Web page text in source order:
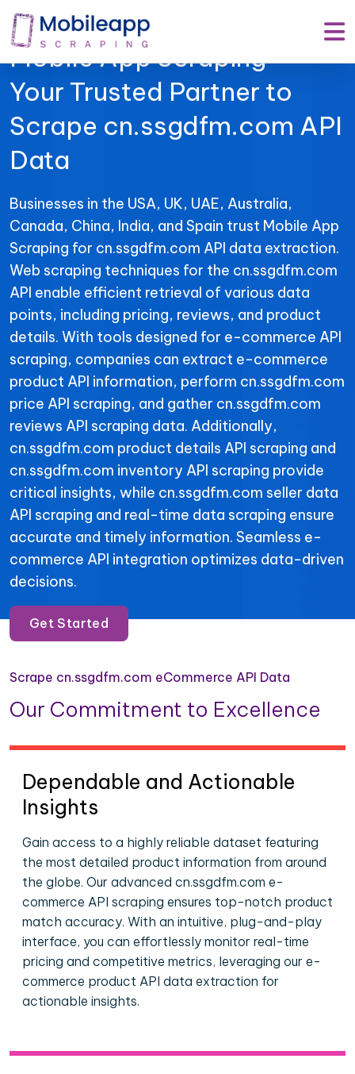
Mobile App Scraping –
Your Trusted Partner to
Scrape cn.ssgdfm.com API
Data
Businesses in the USA, UK, UAE, Australia,
Canada, China, India, and Spain trust Mobile App
Scraping for cn.ssgdfm.com API data extraction.
Web scraping techniques for the cn.ssgdfm.com
API enable efficient retrieval of various data
points, including pricing, reviews, and product
details. With tools designed for e-commerce API
scraping, companies can extract e-commerce
product API information, perform cn.ssgdfm.com
price API scraping, and gather cn.ssgdfm.com
reviews API scraping data. Additionally,
cn.ssgdfm.com product details API scraping and
cn.ssgdfm.com inventory API scraping provide
critical insights, while cn.ssgdfm.com seller data
API scraping and real-time data scraping ensure
accurate and timely information. Seamless e-
commerce API integration optimizes data-driven
decisions.
Get Started
Scrape cn.ssgdfm.com eCommerce API Data
Our Commitment to Excellence
Dependable and Actionable
Insights
Gain access to a highly reliable dataset featuring
the most detailed product information from around
the globe. Our advanced cn.ssgdfm.com e-
commerce API scraping ensures top-notch product
match accuracy. With an intuitive, plug-and-play
interface, you can effortlessly monitor real-time
pricing and competitive metrics, leveraging our e-
commerce product API data extraction for
actionable insights.